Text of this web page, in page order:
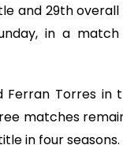
and 29th
in a
Torres in
matches
in four seasons.